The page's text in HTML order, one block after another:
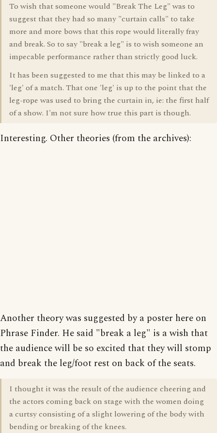
To wish that someone would "Break The Leg" was to
suggest that they had so many "curtain calls" to take
more and more bows that this rope would literally fray
and break. So to say "break a leg" is to wish someone an
impecable performance rather than strictly good luck.
It has been suggested to me that this may be linked to a
'leg' of a match. That one 'leg' is up to the point that the
leg-rope was used to bring the curtain in, ie: the first half
of a show. I'm not sure how true this part is though.
Interesting. Other theories (from the archives):
Another theory was suggested by a poster here on
Phrase Finder. He said "break a leg" is a wish that
the audience will be so excited that they will stomp
and break the leg/foot rest on back of the seats.
I thought it was the result of the audience cheering and
the actors coming back on stage with the women doing
a curtsy consisting of a slight lowering of the body with
bending or breaking of the knees.